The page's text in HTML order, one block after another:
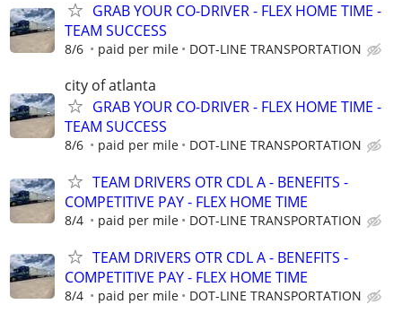
GRAB YOUR CO-DRIVER - FLEX HOME TIME -
TEAM SUCCESS
8/6 paid per mile DOT-LINE TRANSPORTATION
city of atlanta
GRAB YOUR CO-DRIVER - FLEX HOME TIME -
TEAM SUCCESS
8/6 paid per mile DOT-LINE TRANSPORTATION
TEAM DRIVERS OTR CDL A - BENEFITS -
COMPETITIVE PAY - FLEX HOME TIME
8/4 paid per mile DOT-LINE TRANSPORTATION
TEAM DRIVERS OTR CDL A - BENEFITS -
COMPETITIVE PAY - FLEX HOME TIME
8/4 paid per mile DOT-LINE TRANSPORTATION